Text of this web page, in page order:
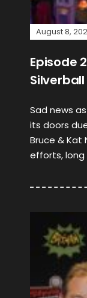
August 8,
Episode
Sad news
its doors
Bruce &
efforts,